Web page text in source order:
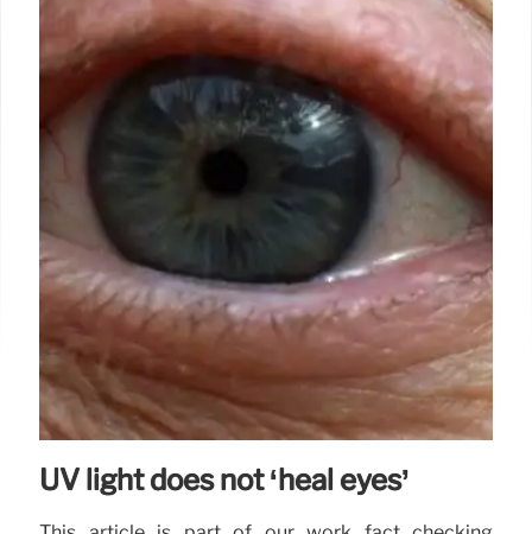
UV light does not ‘heal eyes’